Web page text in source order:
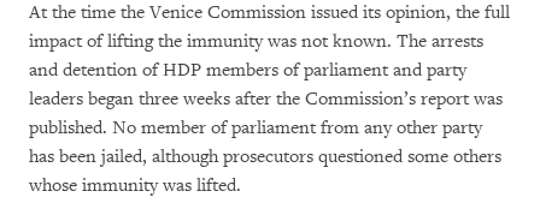
At the time the Venice Commission issued its opinion, the full
impact of lifting the immunity was not known. The arrests
and detention of HDP members of parliament and party
leaders began three weeks after the Commission’s report was
published. No member of parliament from any other party
has been jailed, although prosecutors questioned some others
whose immunity was lifted.